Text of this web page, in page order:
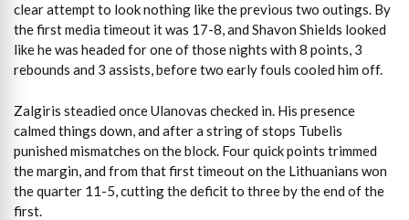
clear attempt to look nothing like the previous two outings. By
the first media timeout it was 17-8, and Shavon Shields looked
like he was headed for one of those nights with 8 points, 3
rebounds and 3 assists, before two early fouls cooled him off.
Zalgiris steadied once Ulanovas checked in. His presence
calmed things down, and after a string of stops Tubelis
punished mismatches on the block. Four quick points trimmed
the margin, and from that first timeout on the Lithuanians won
the quarter 11-5, cutting the deficit to three by the end of the
first.